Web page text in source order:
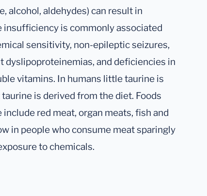
alcohol, aldehydes) can result in
insufficiency is commonly associated
sensitivity, non-epileptic seizures,
and deficiencies in
vitamins. In humans little taurine is
is derived from the diet. Foods
red meat, organ meats, fish and
in people who consume meat sparingly
to chemicals.